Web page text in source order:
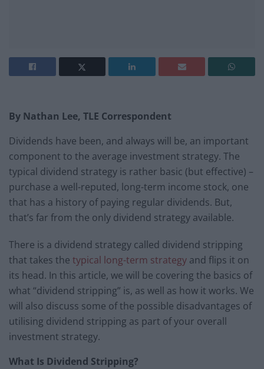
By Nathan Lee, TLE Correspondent
Dividends have been, and always will be, an important
component to the average investment strategy. The
typical dividend strategy is rather basic (but effective) –
purchase a well-reputed, long-term income stock, one
that has a history of paying regular dividends. But,
that’s far from the only dividend strategy available.
There is a dividend strategy called dividend stripping
that takes the typical long-term strategy and flips it on
its head. In this article, we will be covering the basics of
what “dividend stripping” is, as well as how it works. We
will also discuss some of the possible disadvantages of
utilising dividend stripping as part of your overall
investment strategy.
What Is Dividend Stripping?